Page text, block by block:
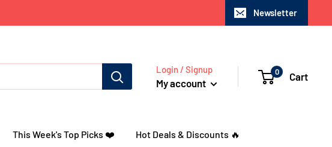
Newsletter
Login / Signup
My account
0 Cart
This Week's Top Picks ❤️ Hot Deals & Discounts 🔥